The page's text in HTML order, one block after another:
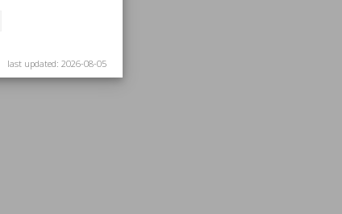
last updated: 2026-08-05